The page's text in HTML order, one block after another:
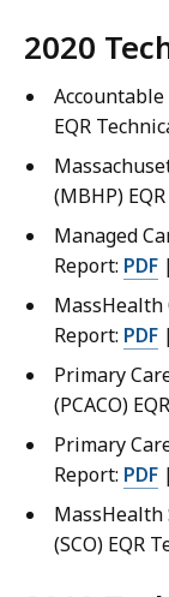
2020
EQR
(MBHP)
Managed
Report: PDF |
MassHealth
Report: PDF |
Primary
(PCACO)
Primary
Report: PDF |
MassHealth
(SCO) EQR